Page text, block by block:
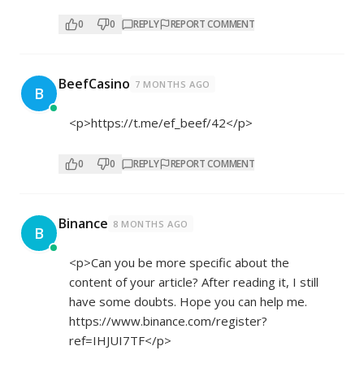
0 0 REPLY REPORT COMMENT
B BeefCasino 7 MONTHS AGO
<p>https://t.me/ef_beef/42</p>
0 0 REPLY REPORT COMMENT
B Binance 8 MONTHS AGO
<p>Can you be more specific about the
content of your article? After reading it, I still
have some doubts. Hope you can help me.
https://www.binance.com/register?
ref=IHJUI7TF</p>